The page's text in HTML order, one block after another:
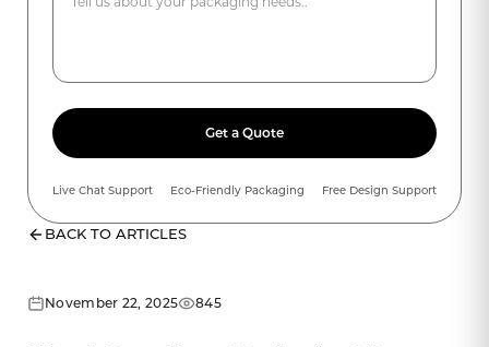
BACK TO ARTICLES
November 22, 2025 845
Get a Quote
Live Chat Support Eco-Friendly Packaging Free Design Support